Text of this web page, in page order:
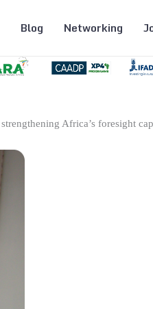
Blog Networking
Africa’s foresight